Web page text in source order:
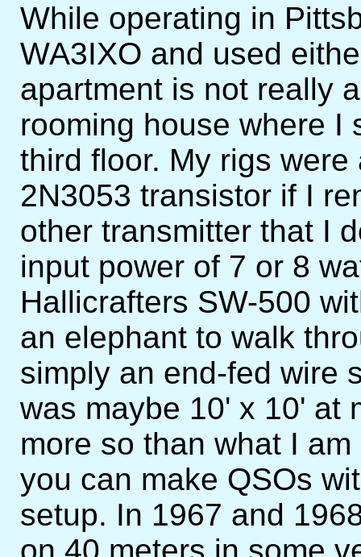
While operating in
WA3IXO and used
apartment is not really
rooming house where I
third floor. My rigs
2N3053 transistor if I
other transmitter that I
input power of 7 or 8
Hallicrafters SW-500
an elephant to walk
simply an end-fed wire
was maybe 10' x 10' at
more so than what I
you can make QSOs
setup. In 1967 and